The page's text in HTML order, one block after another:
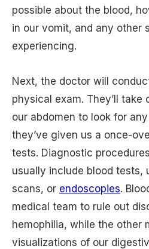
possible about the blood,
in our vomit, and any other
experiencing.
Next, the doctor will
physical exam. They’ll take
our abdomen to look for
they’ve given us a once-
tests. Diagnostic
usually include blood tests,
scans, or endoscopies.
medical team to rule out
hemophilia, while the other
visualizations of our